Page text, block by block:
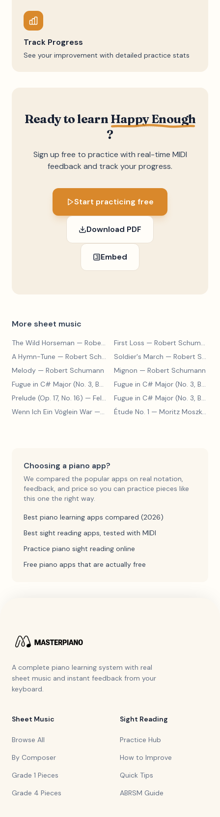
Track Progress
See your improvement with detailed practice stats
Ready to learn Happy Enough
?
Sign up free to practice with real-time MIDI
feedback and track your progress.
Start practicing free
Download PDF
Embed
More sheet music
The Wild Horseman — Robert Schumann First Loss — Robert Schumann
A Hymn-Tune — Robert Schumann Soldier's March — Robert Schumann
Melody — Robert Schumann Mignon — Robert Schumann
Fugue in C# Major (No. 3, BWV 848)
— Johann Sebastian Bach
Fugue in C# Major (No. 3, BWV 848)
Prelude (Op. 17, No. 16) — Felix Blumenfeld
Fugue in C# Major (No. 3, BWV 848)
Wenn Ich Ein Vöglein War — Adolf Henselt Étude No. 1 — Moritz Moszkowski
Choosing a piano app?
We compared the popular apps on real notation,
feedback, and price so you can practice pieces like
this one the right way.
Best piano learning apps compared (2026)
Best sight reading apps, tested with MIDI
Practice piano sight reading online
Free piano apps that are actually free
A complete piano learning system with real
sheet music and instant feedback from your
keyboard.
Sheet Music
Browse All
By Composer
Grade 1 Pieces
Grade 4 Pieces
Sight Reading
Practice Hub
How to Improve
Quick Tips
ABRSM Guide